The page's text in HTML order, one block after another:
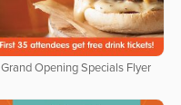
Grand Opening Specials Flyer